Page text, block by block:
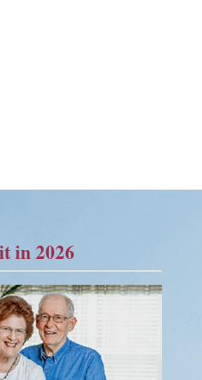
in 2026